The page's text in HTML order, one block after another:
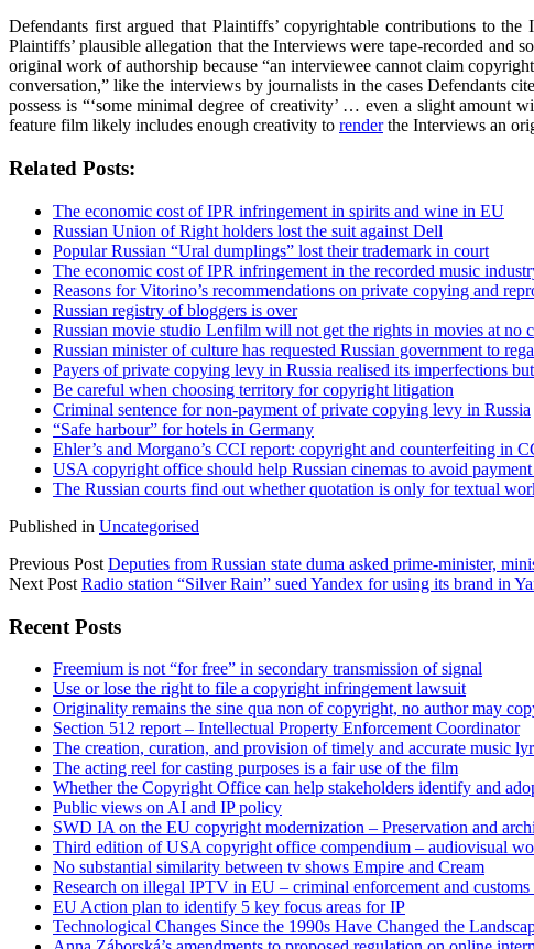
Defendants first argued that Plaintiffs’ copyrightable contributions to
Plaintiffs’ plausible allegation that the Interviews were tape-recorded and
original work of authorship because “an interviewee cannot claim
conversation,” like the interviews by journalists in the cases Defendants
possess is “‘some minimal degree of creativity’ … even a slight amount
feature film likely includes enough creativity to renderthe Interviews an
Related Posts:
The economic cost of IPR infringement in spirits and wine in EU
Russian Union of Right holders lost the suit against Dell
Popular Russian “Ural dumplings” lost their trademark in court
The economic cost of IPR infringement in the recorded music
Reasons for Vitorino’s recommendations on private copying and
Russian registry of bloggers is over
Russian movie studio Lenfilm will not get the rights in movies at no
Russian minister of culture has requested Russian government to
Payers of private copying levy in Russia realised its imperfections
Be careful when choosing territory for copyright litigation
Criminal sentence for non-payment of private copying levy in Russia
“Safe harbour” for hotels in Germany
Ehler’s and Morgano’s CCI report: copyright and counterfeiting in
USA copyright office should help Russian cinemas to avoid
The Russian courts find out whether quotation is only for textual
Published in Uncategorised
Previous Post Deputies from Russian state duma asked prime-minister,
Next Post Radio station “Silver Rain” sued Yandex for using its brand in
Sidebar
Recent Posts
Freemium is not “for free” in secondary transmission of signal
Use or lose the right to file a copyright infringement lawsuit
Originality remains the sine qua non of copyright, no author may
Section 512 report – Intellectual Property Enforcement Coordinator
The creation, curation, and provision of timely and accurate music
The acting reel for casting purposes is a fair use of the film
Whether the Copyright Office can help stakeholders identify and
Public views on AI and IP policy
SWD IA on the EU copyright modernization – Preservation and
Third edition of USA copyright office compendium – audiovisual
No substantial similarity between tv shows Empire and Cream
Research on illegal IPTV in EU – criminal enforcement and customs
EU Action plan to identify 5 key focus areas for IP
Technological Changes Since the 1990s Have Changed the